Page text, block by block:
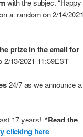
with the subject “Happy
at random on 2/14/2021
prize in the email for
2/13/2021 11:59EST.
24/7 as we announce a
17 years! *Read the
clicking here